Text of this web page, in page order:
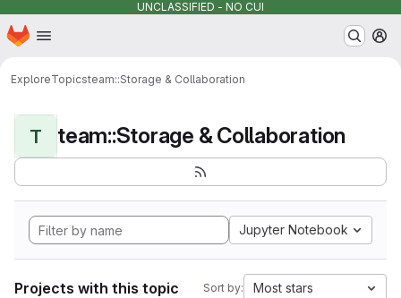
UNCLASSIFIED - NO CUI
Skip to main content
Homepage
ExploreTopicsteam::Storage & Collaboration
T team::Storage & Collaboration
Jupyter Notebook
Projects with this topic Sort by: Most stars